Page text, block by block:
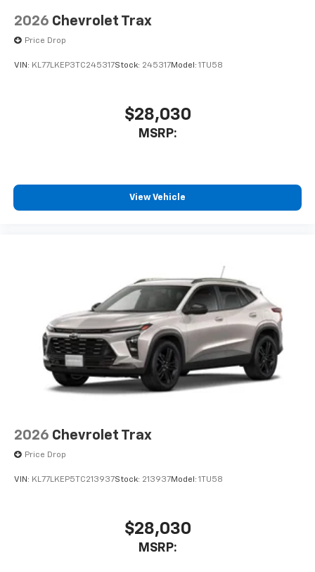
2026 Chevrolet Trax
Price Drop
VIN: KL77LKEP3TC245317Stock: 245317Model: 1TU58
$28,030
MSRP:
View Vehicle
2026 Chevrolet Trax
Price Drop
VIN: KL77LKEP5TC213937Stock: 213937Model: 1TU58
$28,030
MSRP: